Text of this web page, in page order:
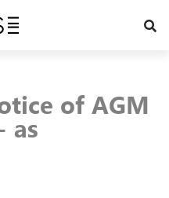
of AGM
as